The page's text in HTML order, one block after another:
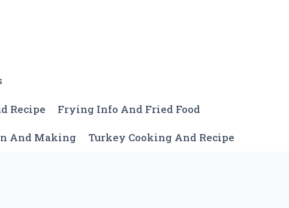
Recipe Frying Info And Fried Food
And Making Turkey Cooking And Recipe